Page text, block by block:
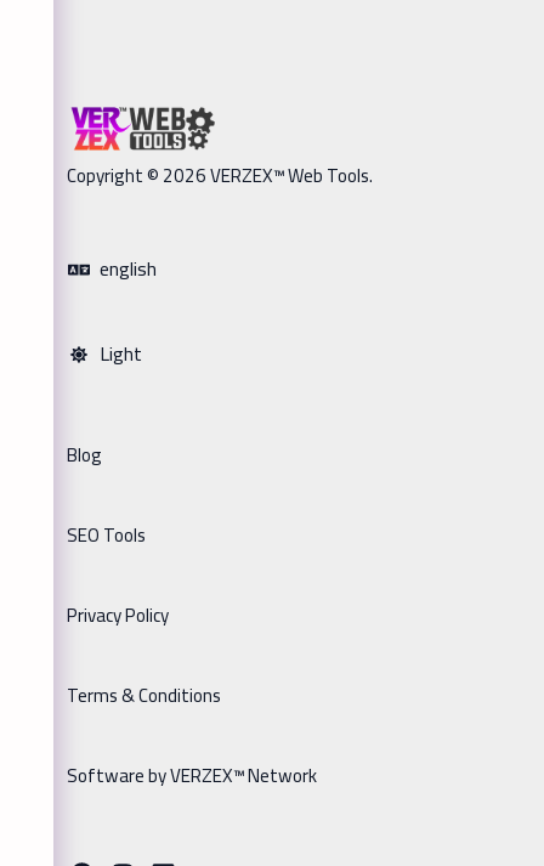
Copyright © 2026 VERZEX™ Web Tools.
english
Light
Blog
SEO Tools
Privacy Policy
Terms & Conditions
Software by VERZEX™ Network